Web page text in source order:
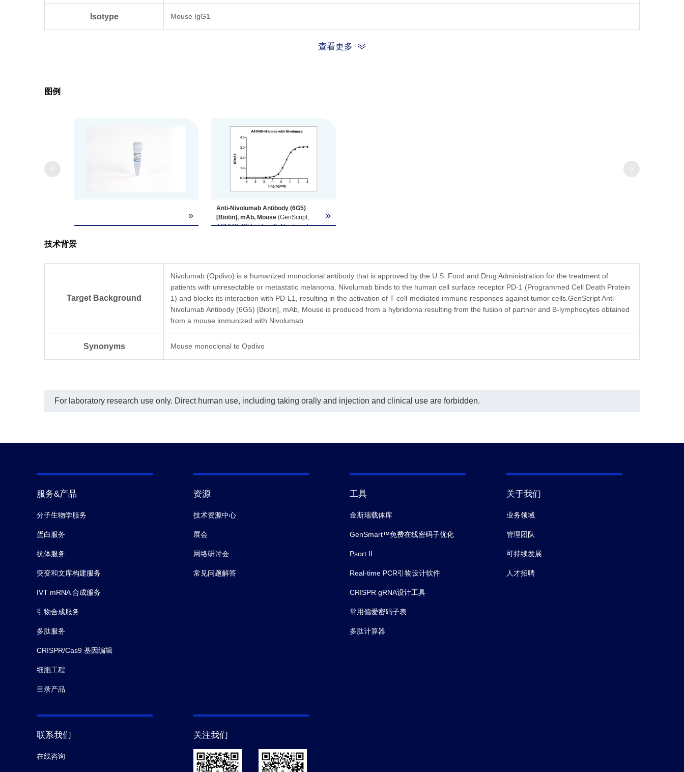
Isotype Mouse IgG1
查看更多
图例
»
Anti-Nivolumab Antibody (6G5)
[Biotin], mAb, Mouse (GenScript,
A01848-40) binds with Nivolumab,
Coating antigen: Nivolumab, 1 µg/ml.
Anti-Nivolumab antibody (GenScript,
A01848-40) dilution start from 1,000
ng/ml.
EC₅₀= 3.01ng/ml.
»
技术背景
Target Background
Nivolumab (Opdivo) is a humanized monoclonal antibody that is approved by the U.S. Food and Drug Administration for the treatment of
patients with unresectable or metastatic melanoma. Nivolumab binds to the human cell surface receptor PD-1 (Programmed Cell Death Protein
1) and blocks its interaction with PD-L1, resulting in the activation of T-cell-mediated immune responses against tumor cells.GenScript Anti-
Nivolumab Antibody (6G5) [Biotin], mAb, Mouse is produced from a hybridoma resulting from the fusion of partner and B-lymphocytes obtained
from a mouse immunized with Nivolumab.
Synonyms Mouse monoclonal to Opdivo
For laboratory research use only. Direct human use, including taking orally and injection and clinical use are forbidden.
服务&产品
分子生物学服务
蛋白服务
抗体服务
突变和文库构建服务
IVT mRNA 合成服务
引物合成服务
多肽服务
CRISPR/Cas9 基因编辑
细胞工程
目录产品
资源
技术资源中心
展会
网络研讨会
常见问题解答
工具
金斯瑞载体库
GenSmart™免费在线密码子优化
Psort II
Real-time PCR引物设计软件
CRISPR gRNA设计工具
常用偏爱密码子表
多肽计算器
关于我们
业务领域
管理团队
可持续发展
人才招聘
联系我们
在线咨询
关注我们